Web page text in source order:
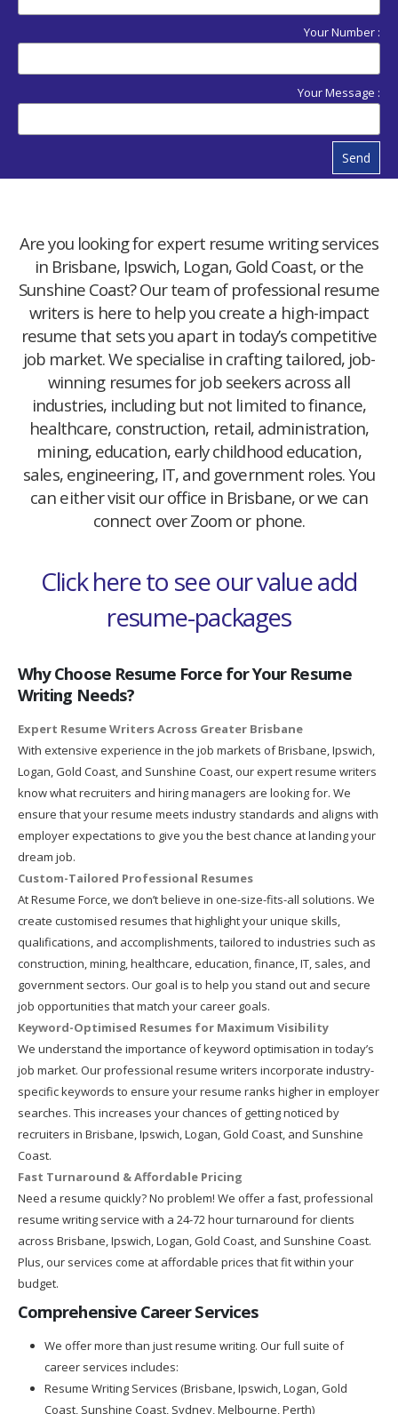
Your Number :
Your Message :
Send
Are you looking for expert resume writing services
in Brisbane, Ipswich, Logan, Gold Coast, or the
Sunshine Coast? Our team of professional resume
writers is here to help you create a high-impact
resume that sets you apart in today’s competitive
job market. We specialise in crafting tailored, job-
winning resumes for job seekers across all
industries, including but not limited to finance,
healthcare, construction, retail, administration,
mining, education, early childhood education,
sales, engineering, IT, and government roles. You
can either visit our office in Brisbane, or we can
connect over Zoom or phone.
Click here to see our value add
resume-packages
Why Choose Resume Force for Your Resume
Writing Needs?
Expert Resume Writers Across Greater Brisbane
With extensive experience in the job markets of Brisbane, Ipswich,
Logan, Gold Coast, and Sunshine Coast, our expert resume writers
know what recruiters and hiring managers are looking for. We
ensure that your resume meets industry standards and aligns with
employer expectations to give you the best chance at landing your
dream job.
Custom-Tailored Professional Resumes
At Resume Force, we don’t believe in one-size-fits-all solutions. We
create customised resumes that highlight your unique skills,
qualifications, and accomplishments, tailored to industries such as
construction, mining, healthcare, education, finance, IT, sales, and
government sectors. Our goal is to help you stand out and secure
job opportunities that match your career goals.
Keyword-Optimised Resumes for Maximum Visibility
We understand the importance of keyword optimisation in today’s
job market. Our professional resume writers incorporate industry-
specific keywords to ensure your resume ranks higher in employer
searches. This increases your chances of getting noticed by
recruiters in Brisbane, Ipswich, Logan, Gold Coast, and Sunshine
Coast.
Fast Turnaround & Affordable Pricing
Need a resume quickly? No problem! We offer a fast, professional
resume writing service with a 24-72 hour turnaround for clients
across Brisbane, Ipswich, Logan, Gold Coast, and Sunshine Coast.
Plus, our services come at affordable prices that fit within your
budget.
Comprehensive Career Services
We offer more than just resume writing. Our full suite of
career services includes:
Resume Writing Services (Brisbane, Ipswich, Logan, Gold
Coast, Sunshine Coast, Sydney, Melbourne, Perth)